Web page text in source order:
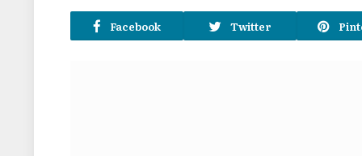
Facebook Twitter